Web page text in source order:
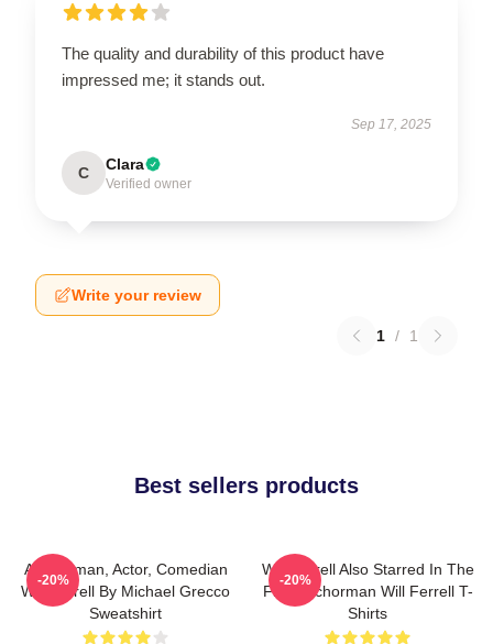
The quality and durability of this product have
impressed me; it stands out.
Sep 17, 2025
C Clara
Verified owner
Write your review
1 / 1
Best sellers products
Anchorman, Actor, Comedian
Will Ferrell By Michael Grecco
Sweatshirt
-20%
Will Ferrell Also Starred In The
Film Anchorman Will Ferrell T-
Shirts
-20%